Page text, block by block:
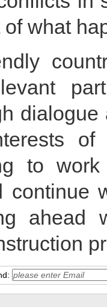
what
to work
continue
ahead